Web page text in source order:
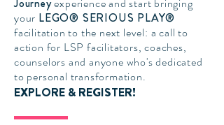
your LEGO® SERIOUS PLAY®
facilitation to the next level: a call to
action for LSP facilitators, coaches,
counselors and anyone who's dedicated
to personal transformation.
EXPLORE & REGISTER!